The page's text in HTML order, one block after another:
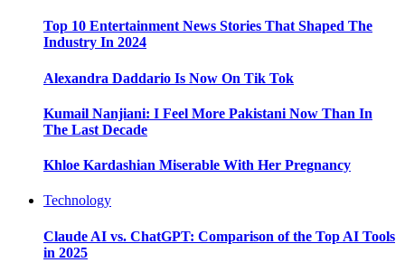
Top 10 Entertainment News Stories That Shaped The
Industry In 2024
Alexandra Daddario Is Now On Tik Tok
Kumail Nanjiani: I Feel More Pakistani Now Than In
The Last Decade
Khloe Kardashian Miserable With Her Pregnancy
Technology
Claude AI vs. ChatGPT: Comparison of the Top AI Tools
in 2025